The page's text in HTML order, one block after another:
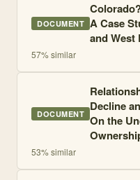
DOCUMENT A Case
and West
57% similar
DOCUMENT Decline
On the
53% similar